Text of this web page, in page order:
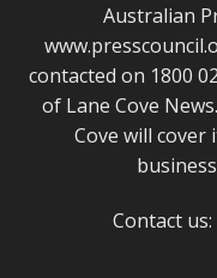
Australian
contacted on 1800
of Lane Cove
Cove will cover
Contact us: